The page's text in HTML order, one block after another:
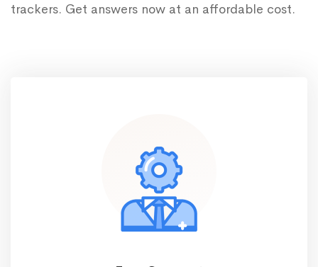
trackers. Get answers now at an affordable cost.